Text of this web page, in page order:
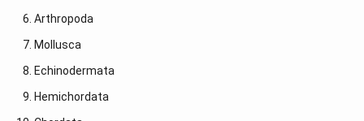
Arthropoda
Mollusca
Echinodermata
Hemichordata